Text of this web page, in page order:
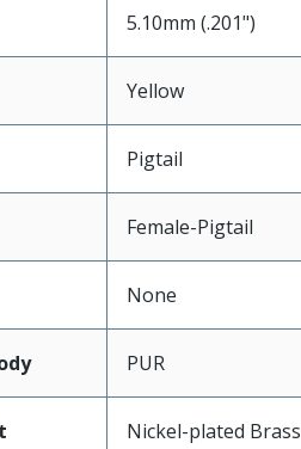
5.10mm (.201")
Yellow
Pigtail
Female-Pigtail
None
PUR
Nickel-plated Brass